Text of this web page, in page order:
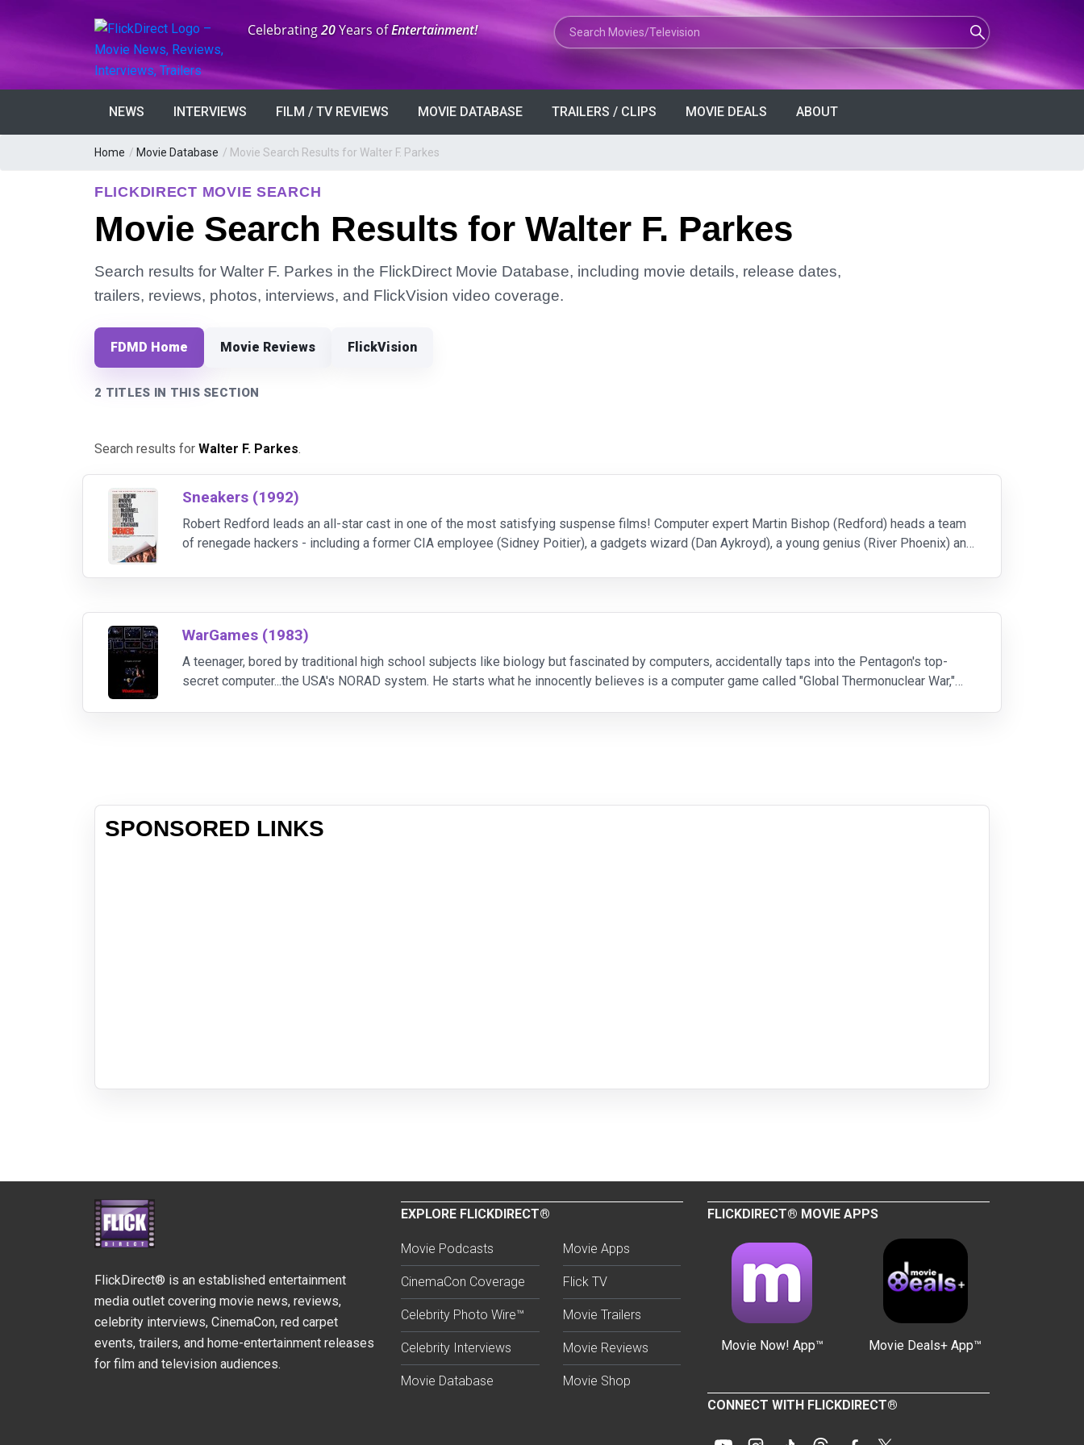
Anniversary:
Celebrating20Years ofEntertainment! Search Movies or TV Shows
NEWS INTERVIEWS FILM / TV REVIEWS MOVIE DATABASE TRAILERS / CLIPS MOVIE DEALS ABOUT
Home / Movie Database / Movie Search Results for Walter F. Parkes
FLICKDIRECT MOVIE SEARCH
Movie Search Results for Walter F. Parkes
Search results for Walter F. Parkes in the FlickDirect Movie Database, including movie details, release dates,
trailers, reviews, photos, interviews, and FlickVision video coverage.
FDMD Home Movie Reviews FlickVision
2 TITLES IN THIS SECTION
Search results for Walter F. Parkes.
Sneakers (1992)
Robert Redford leads an all-star cast in one of the most satisfying suspense films! Computer expert Martin Bishop (Redford) heads a team
of renegade hackers - including a former CIA employee (Sidney Poitier), a gadgets wizard (Dan Aykroyd), a young genius (River Phoenix) and
WarGames (1983)
A teenager, bored by traditional high school subjects like biology but fascinated by computers, accidentally taps into the Pentagon's top-
secret computer...the USA's NORAD system. He starts what he innocently believes is a computer game called "Global Thermonuclear War,"
SPONSORED LINKS
FlickDirect® is an established entertainment
media outlet covering movie news, reviews,
celebrity interviews, CinemaCon, red carpet
events, trailers, and home-entertainment releases
for film and television audiences.
EXPLORE FLICKDIRECT®
Movie Podcasts
CinemaCon Coverage
Celebrity Photo Wire™
Celebrity Interviews
Movie Database
Movie Apps
Flick TV
Movie Trailers
Movie Reviews
Movie Shop
FLICKDIRECT® MOVIE APPS
Movie Now! App™ Movie Deals+ App™
CONNECT WITH FLICKDIRECT®